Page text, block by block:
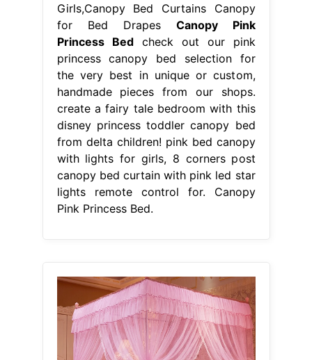
Girls,Canopy Bed Curtains Canopy
for Bed Drapes Canopy Pink
Princess Bedcheck out our pink
princess canopy bed selection for
the very best in unique or custom,
handmade pieces from our shops.
create a fairy tale bedroom with this
disney princess toddler canopy bed
from delta children! pink bed canopy
with lights for girls, 8 corners post
canopy bed curtain with pink led star
lights remote control for. Canopy
Pink Princess Bed.